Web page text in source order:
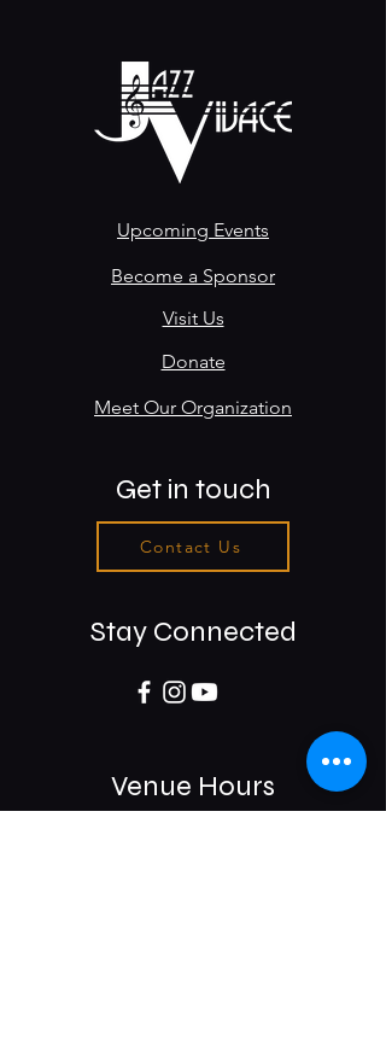
Upcoming Events
Become a Sponsor
Visit Us
Donate
Meet Our Organization
Get in touch
Contact Us
Stay Connected
Venue Hours